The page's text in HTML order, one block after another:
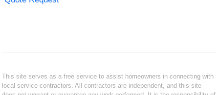
This site serves as a free service to assist homeowners in connecting with
local service contractors. All contractors are independent, and this site